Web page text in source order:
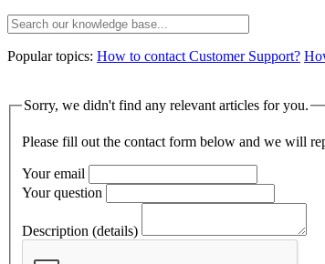
Popular topics: How to contact Customer Support?
Sorry, we didn't find any relevant articles for you.
Please fill out the contact form below and we will
Your email
Your question
Description (details)